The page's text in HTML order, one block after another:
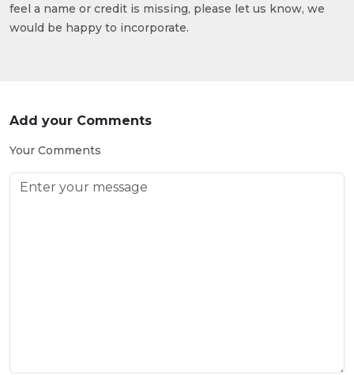
feel a name or credit is missing, please let us know, we
would be happy to incorporate.
Add your Comments
Your Comments